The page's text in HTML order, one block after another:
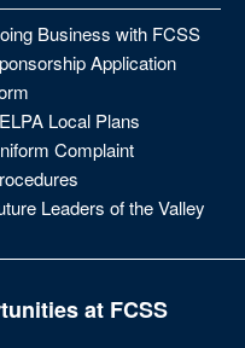
Business with FCSS
Application
Local Plans
Complaint
Leaders of the Valley
at FCSS